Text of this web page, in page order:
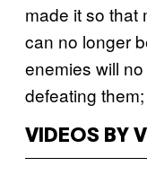
made it so that
can no longer
enemies will
defeating
VIDEOS BY